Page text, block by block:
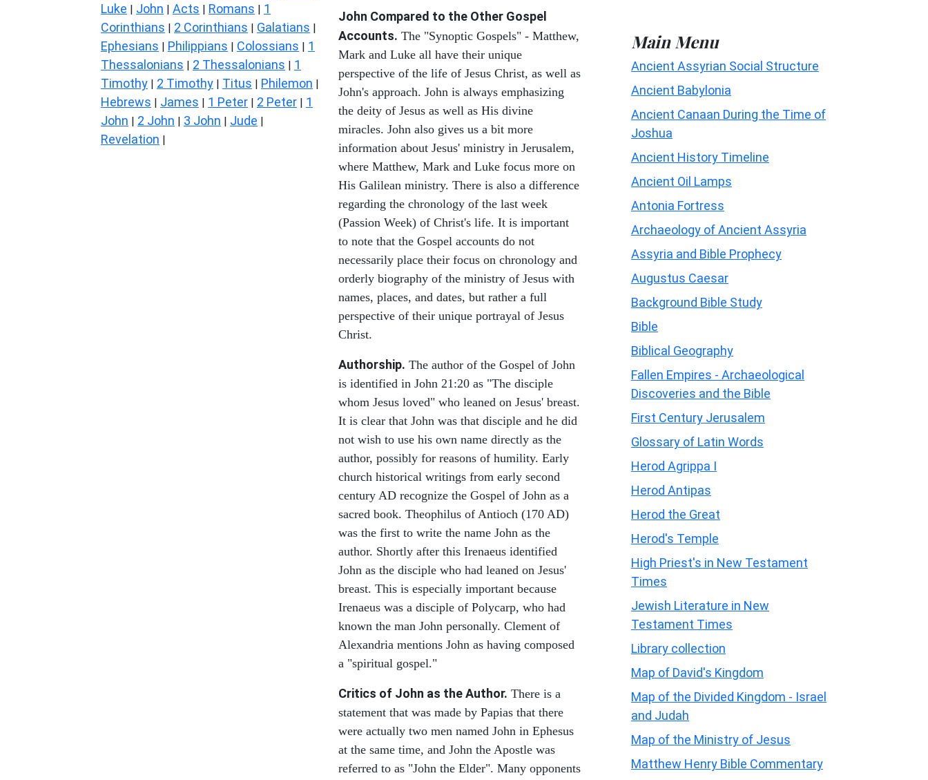
Luke | John | Acts | Romans | 1
Corinthians | 2 Corinthians | Galatians |
Ephesians | Philippians | Colossians | 1
Thessalonians | 2 Thessalonians | 1
Timothy | 2 Timothy | Titus | Philemon |
Hebrews | James | 1 Peter | 2 Peter | 1
John | 2 John | 3 John | Jude |
Revelation |
John Compared to the Other Gospel
Accounts. The "Synoptic Gospels" - Matthew,
Mark and Luke all have their unique
perspective of the life of Jesus Christ, as well as
John's approach. John is always emphasizing
the deity of Jesus as well as His divine
miracles. John also gives us a bit more
information about Jesus' ministry in Jerusalem,
where Matthew, Mark and Luke focus more on
His Galilean ministry. There is also a difference
regarding the chronology of the last week
(Passion Week) of Christ's life. It is important
to note that the Gospel accounts do not
necessarily place their focus on chronology and
orderly biography of the ministry of Jesus with
names, places, and dates, but rather a full
perspective of their unique portrayal of Jesus
Christ.
Authorship. The author of the Gospel of John
is identified in John 21:20 as "The disciple
whom Jesus loved" who leaned on Jesus' breast.
It is clear that John was that disciple and he did
not wish to use his own name directly as the
author, possibly for reasons of humility. Early
church historical writings from early second
century AD recognize the Gospel of John as a
sacred book. Theophilus of Antioch (170 AD)
was the first to write the name John as the
author. Shortly after this Irenaeus identified
John as the disciple who had leaned on Jesus'
breast. This is especially important because
Irenaeus was a disciple of Polycarp, who had
known the man John personally. Clement of
Alexandria mentions John as having composed
a "spiritual gospel."
Critics of John as the Author. There is a
statement that was made by Papias that there
were actually two men named John in Ephesus
at the same time, and John the Apostle was
referred to as "John the Elder". Many opponents
Main Menu
Ancient Assyrian Social Structure
Ancient Babylonia
Ancient Canaan During the Time of
Joshua
Ancient History Timeline
Ancient Oil Lamps
Antonia Fortress
Archaeology of Ancient Assyria
Assyria and Bible Prophecy
Augustus Caesar
Background Bible Study
Bible
Biblical Geography
Fallen Empires - Archaeological
Discoveries and the Bible
First Century Jerusalem
Glossary of Latin Words
Herod Agrippa I
Herod Antipas
Herod the Great
Herod's Temple
High Priest's in New Testament
Times
Jewish Literature in New
Testament Times
Library collection
Map of David's Kingdom
Map of the Divided Kingdom - Israel
and Judah
Map of the Ministry of Jesus
Matthew Henry Bible Commentary